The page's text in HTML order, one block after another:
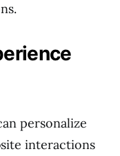
personalize
interactions